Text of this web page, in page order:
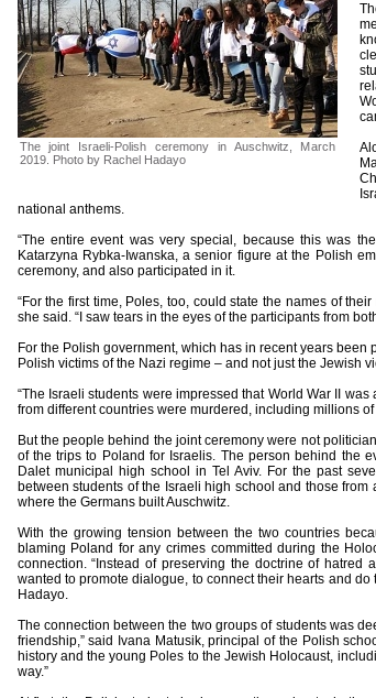
The joint Israeli-Polish ceremony in Auschwitz, March
2019. Photo by Rachel Hadayo
national anthems.
“The entire event was very special, because this was
Katarzyna Rybka-Iwanska, a senior figure at the Polish
ceremony, and also participated in it.
“For the first time, Poles, too, could state the names of
she said. “I saw tears in the eyes of the participants from
For the Polish government, which has in recent years
Polish victims of the Nazi regime – and not just the Jewish
“The Israeli students were impressed that World War II
from different countries were murdered, including millions
But the people behind the joint ceremony were not
of the trips to Poland for Israelis. The person behind the
Dalet municipal high school in Tel Aviv. For the past
between students of the Israeli high school and those
where the Germans built Auschwitz.
With the growing tension between the two countries
blaming Poland for any crimes committed during the
connection. “Instead of preserving the doctrine of hatred
wanted to promote dialogue, to connect their hearts and
Hadayo.
The connection between the two groups of students was
friendship,” said Ivana Matusik, principal of the Polish
history and the young Poles to the Jewish Holocaust,
way.”